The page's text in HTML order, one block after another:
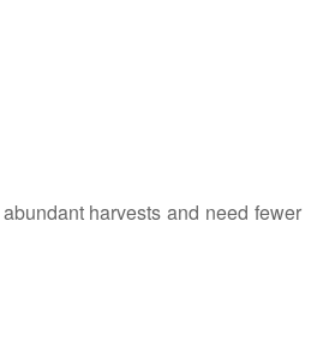
harvests and need fewer